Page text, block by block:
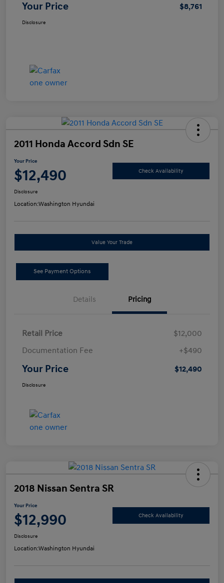
Your Price $8,761
Disclosure
2011 Honda Accord Sdn SE
Your Price
$12,490 Check Availability
Disclosure
Location:Washington Hyundai
Value Your Trade
See Payment Options
Details Pricing
Retail Price
$12,000
Documentation Fee
+$490
Your Price $12,490
Disclosure
2018 Nissan Sentra SR
Your Price
$12,990 Check Availability
Disclosure
Location:Washington Hyundai